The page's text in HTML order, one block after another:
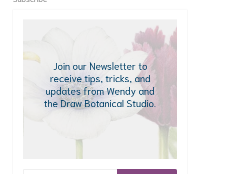
Join our Newsletter to
receive tips, tricks, and
updates from Wendy and
the Draw Botanical Studio.